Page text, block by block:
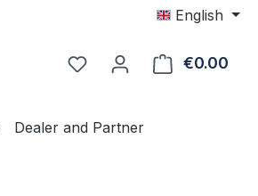
English
€0.00
Dealer and Partner